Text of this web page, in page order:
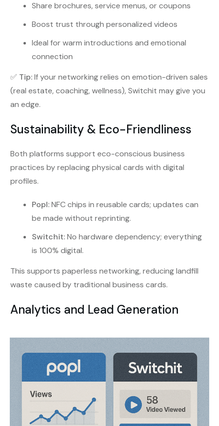
Share brochures, service menus, or coupons
Boost trust through personalized videos
Ideal for warm introductions and emotional
connection
✅ Tip:If your networking relies on emotion-driven sales
(real estate, coaching, wellness), Switchit may give you
an edge.
Sustainability & Eco-Friendliness
Both platforms support eco-conscious business
practices by replacing physical cards with digital
profiles.
Popl:NFC chips in reusable cards; updates can
be made without reprinting.
Switchit:No hardware dependency; everything
is 100% digital.
This supports paperless networking, reducing landfill
waste caused by traditional business cards.
Analytics and Lead Generation